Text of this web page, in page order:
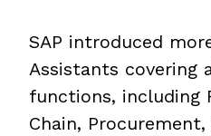
SAP introduced
Assistants covering
functions, including
Chain,